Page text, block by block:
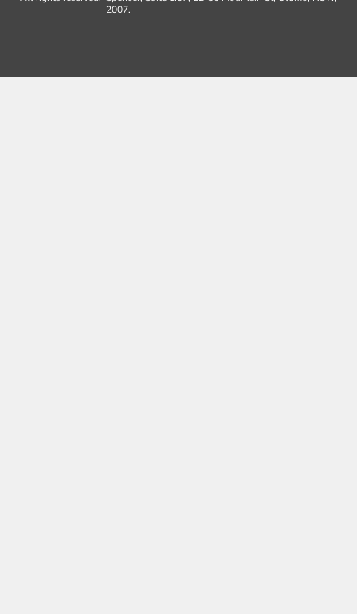
2007.